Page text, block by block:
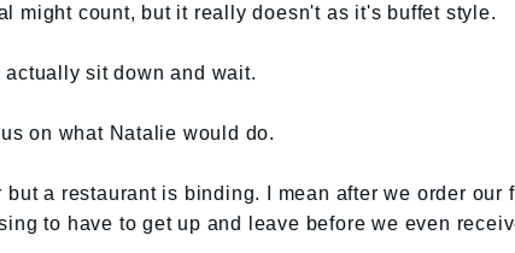
might count, but it really doesn't as it's buffet style.
sit down and wait.
on what Natalie would do.
but a restaurant is binding. I mean after we order our
to have to get up and leave before we even